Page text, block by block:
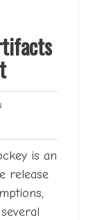
No
is an
release